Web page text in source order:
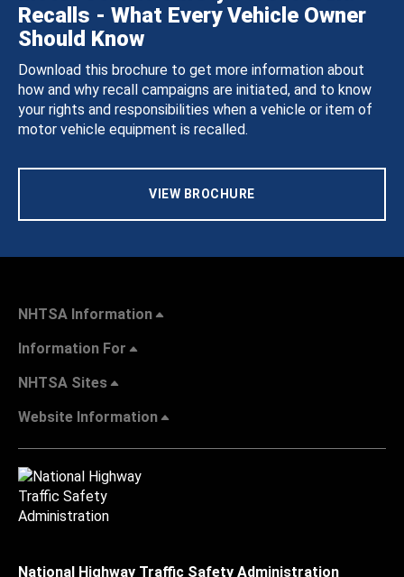
Recalls - What Every Vehicle Owner
Should Know
Download this brochure to get more information about
how and why recall campaigns are initiated, and to know
your rights and responsibilities when a vehicle or item of
motor vehicle equipment is recalled.
VIEW BROCHURE
NHTSA Information
Information For
NHTSA Sites
Website Information
National Highway Traffic Safety Administration